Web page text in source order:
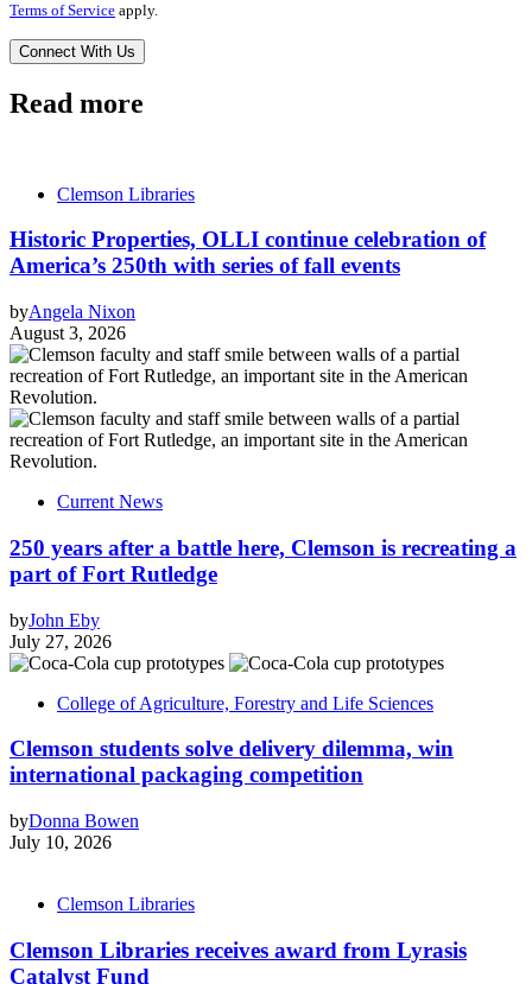
Terms of Service apply.
Read more
Clemson Libraries
Historic Properties, OLLI continue celebration of
America’s 250th with series of fall events
byAngela Nixon
August 3, 2026
Current News
250 years after a battle here, Clemson is recreating a
part of Fort Rutledge
byJohn Eby
July 27, 2026
College of Agriculture, Forestry and Life Sciences
Clemson students solve delivery dilemma, win
international packaging competition
byDonna Bowen
July 10, 2026
Clemson Libraries
Clemson Libraries receives award from Lyrasis
Catalyst Fund